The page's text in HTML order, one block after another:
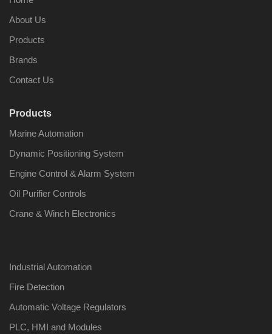
About Us
Products
Brands
Contact Us
Products
Marine Automation
Dynamic Positioning System
Engine Control & Alarm System
Oil Purifier Controls
Crane & Winch Electronics
Industrial Automation
Fire Detection
Automatic Voltage Regulators
PLC, HMI and Modules